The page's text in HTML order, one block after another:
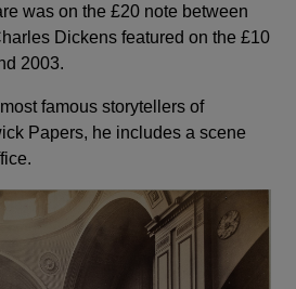
was on the £20 note between
Dickens featured on the £10
2003.
famous storytellers of
Papers, he includes a scene